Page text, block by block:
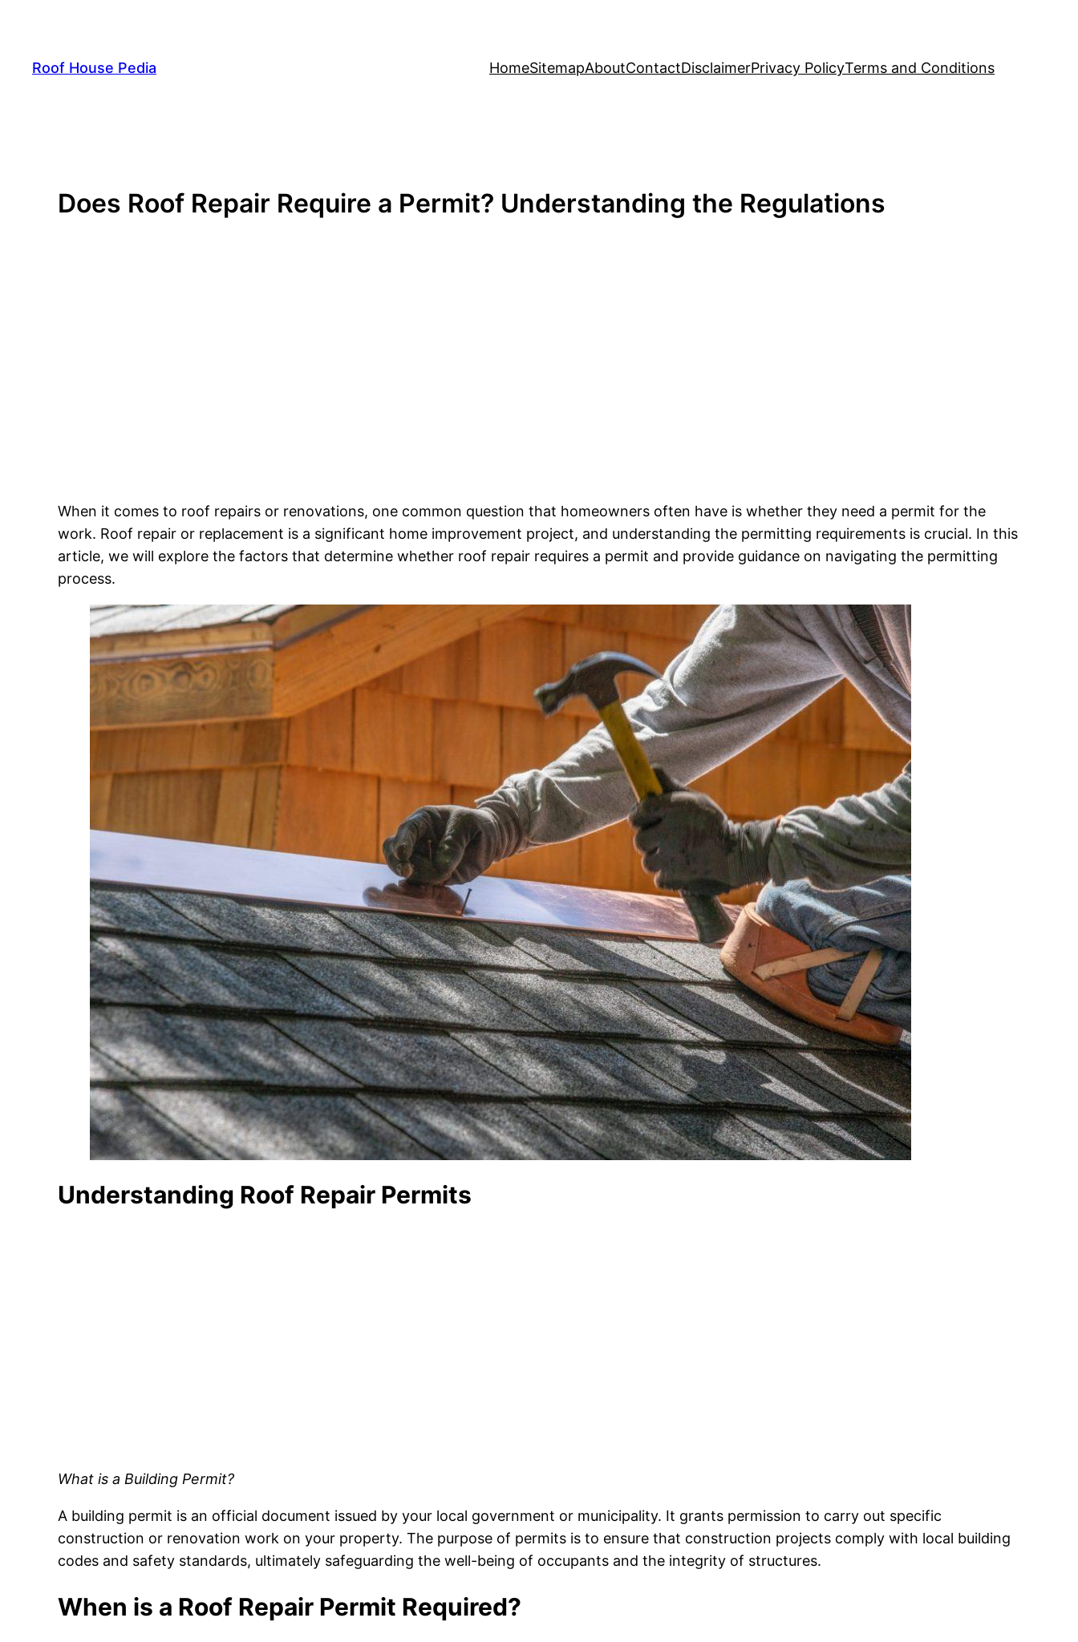
content
Roof House Pedia HomeSitemapAboutContactDisclaimerPrivacy PolicyTerms and Conditions
Does Roof Repair Require a Permit? Understanding the Regulations
When it comes to roof repairs or renovations, one common question that homeowners often have is whether they need a permit for the
work. Roof repair or replacement is a significant home improvement project, and understanding the permitting requirements is crucial. In this
article, we will explore the factors that determine whether roof repair requires a permit and provide guidance on navigating the permitting
process.
Understanding Roof Repair Permits
What is a Building Permit?
A building permit is an official document issued by your local government or municipality. It grants permission to carry out specific
construction or renovation work on your property. The purpose of permits is to ensure that construction projects comply with local building
codes and safety standards, ultimately safeguarding the well-being of occupants and the integrity of structures.
When is a Roof Repair Permit Required?